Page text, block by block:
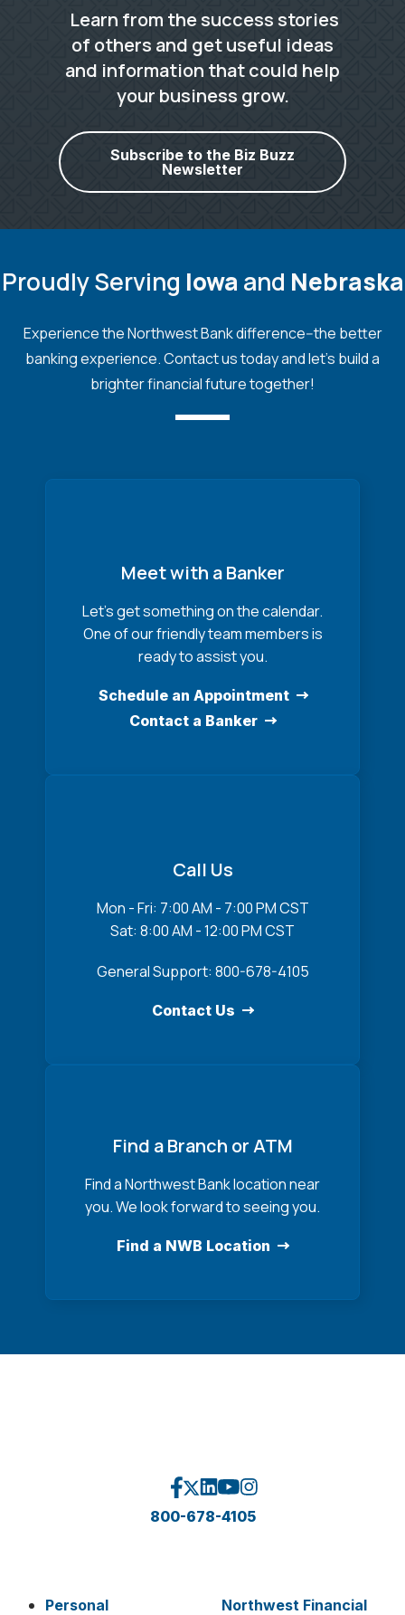
Learn from the success stories
of others and get useful ideas
and information that could help
your business grow.
Subscribe to the Biz Buzz
Newsletter
Proudly Serving Iowa and Nebraska
Experience the Northwest Bank difference--the better
banking experience. Contact us today and let's build a
brighter financial future together!
Meet with a Banker
Let’s get something on the calendar.
One of our friendly team members is
ready to assist you.
Schedule an Appointment
Contact a Banker
Call Us
Mon - Fri: 7:00 AM - 7:00 PM CST
Sat: 8:00 AM - 12:00 PM CST
General Support: 800-678-4105
Contact Us
Find a Branch or ATM
Find a Northwest Bank location near
you. We look forward to seeing you.
Find a NWB Location
800-678-4105
Personal Northwest Financial